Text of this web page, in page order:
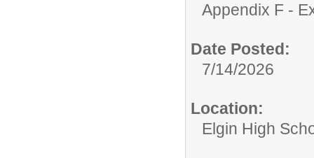
Appendix F -
Date Posted:
7/14/2026
Location:
Elgin High